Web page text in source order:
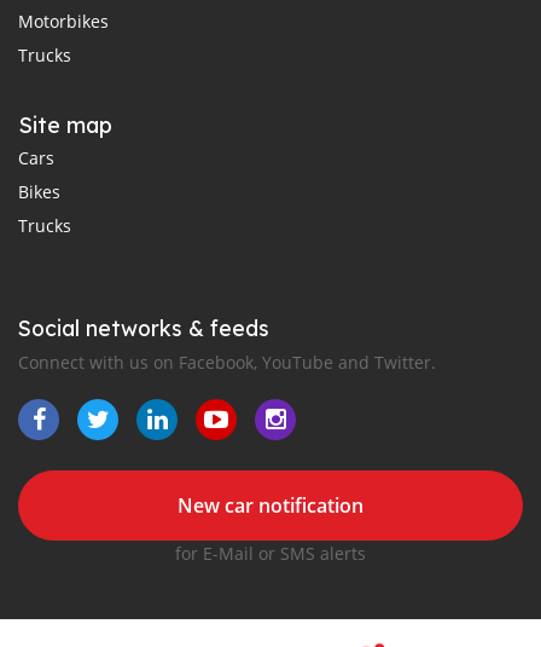
Motorbikes
Trucks
Site map
Cars
Bikes
Trucks
Social networks & feeds
Connect with us on Facebook, YouTube and Twitter.
New car notification
for E-Mail or SMS alerts